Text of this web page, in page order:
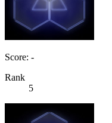
Score: -
Rank
5